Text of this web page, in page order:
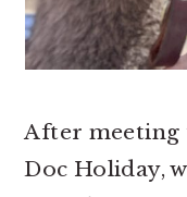
After meeting
Doc Holiday,